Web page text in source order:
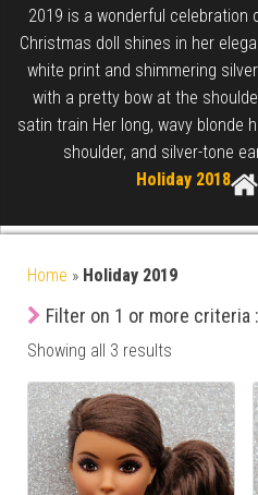
2019 is a wonderful celebration
Christmas doll shines in her
white print and shimmering
with a pretty bow at the
satin train Her long, wavy blonde
shoulder, and silver-tone
Holiday 2018
Home » Holiday 2019
Filter on 1 or more criteria :
Showing all 3 results